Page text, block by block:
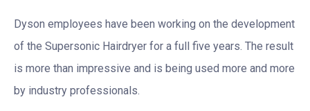
Dyson employees have been working on the development
of the Supersonic Hairdryer for a full five years. The result
is more than impressive and is being used more and more
by industry professionals.